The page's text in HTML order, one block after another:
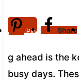
Pin Share
g ahead is the
busy days.